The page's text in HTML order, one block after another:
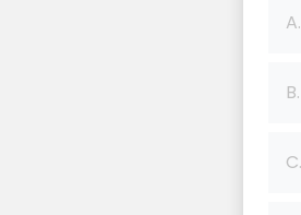
A.
B.
C.